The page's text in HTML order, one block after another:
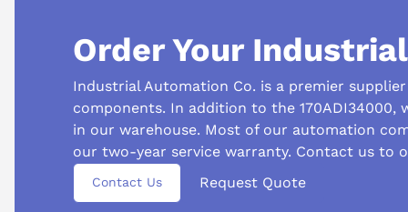
Order Your
Industrial Automation Co. is a premier
components. In addition to the
in our warehouse. Most of our automation
our two-year service warranty. Contact us to
Contact Us Request Quote